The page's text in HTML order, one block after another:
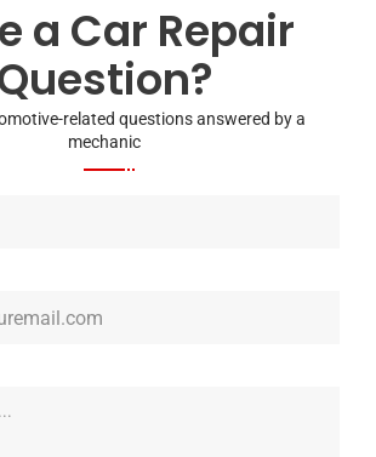
a Car Repair
related questions answered by a
mechanic